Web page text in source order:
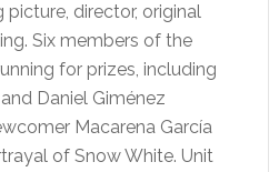
picture, director, original
Six members of the
for prizes, including
Daniel Giménez
Macarena García
of Snow White. Unit